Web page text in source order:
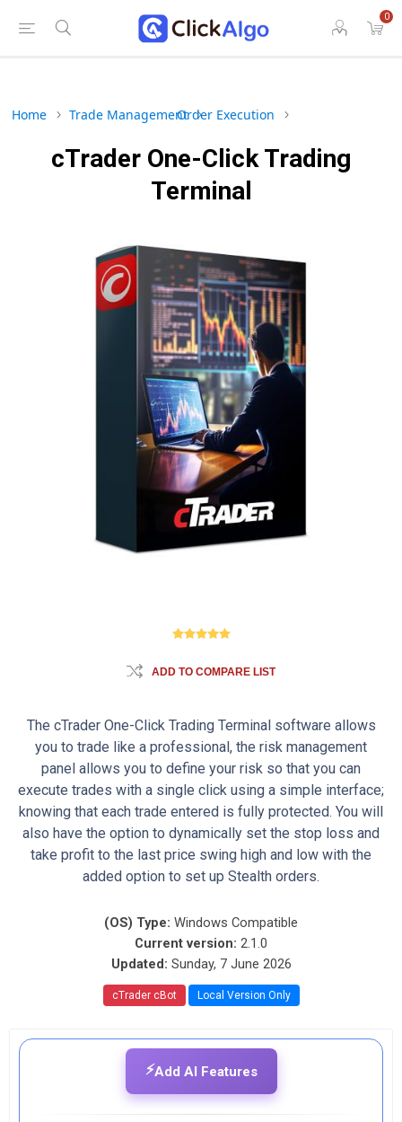
0
Home Trade ManagementOrder Execution
cTrader One-Click Trading
Terminal
ADD TO COMPARE LIST
The cTrader One-Click Trading Terminal software allows
you to trade like a professional, the risk management
panel allows you to define your risk so that you can
execute trades with a single click using a simple interface;
knowing that each trade entered is fully protected. You will
also have the option to dynamically set the stop loss and
take profit to the last price swing high and low with the
added option to set up Stealth orders.
(OS) Type: Windows Compatible
Current version: 2.1.0
Updated: Sunday, 7 June 2026
cTrader cBot Local Version Only
⚡Add AI Features